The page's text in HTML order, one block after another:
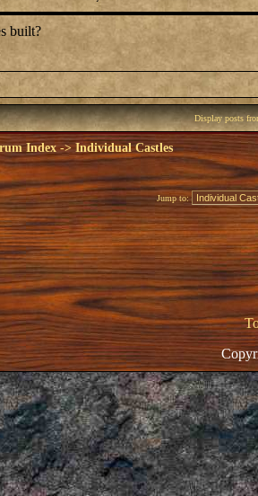
built?
Display posts
Index -> Individual Castles
Jump to: